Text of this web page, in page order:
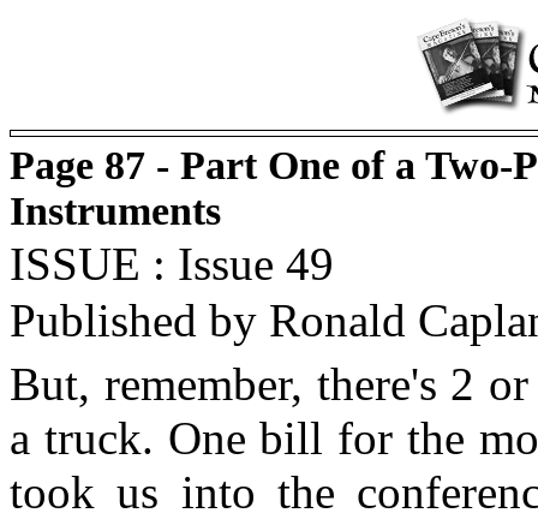
Page 87 - Part One of a
Instruments
ISSUE : Issue 49
Published by Ronald
But, remember, there's 2
a truck. One bill for the
took us into the